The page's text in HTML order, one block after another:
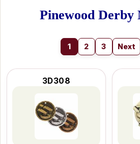
Pinewood Derby
1 2 3 Next
3D308